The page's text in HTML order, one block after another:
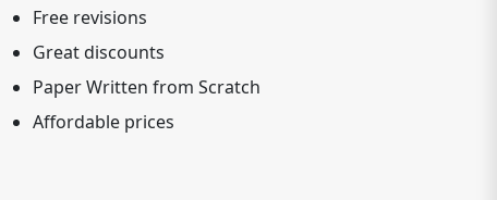
Free revisions
Great discounts
Paper Written from Scratch
Affordable prices